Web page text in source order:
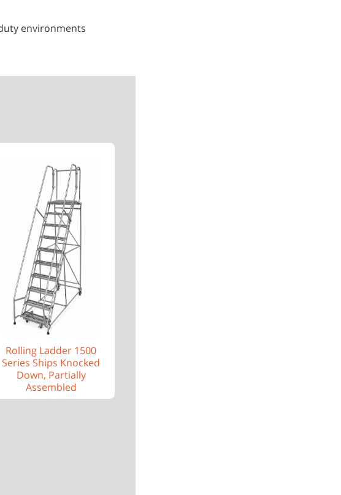
environments
Rolling Ladder 1500
Series Ships Knocked
Down, Partially
Assembled